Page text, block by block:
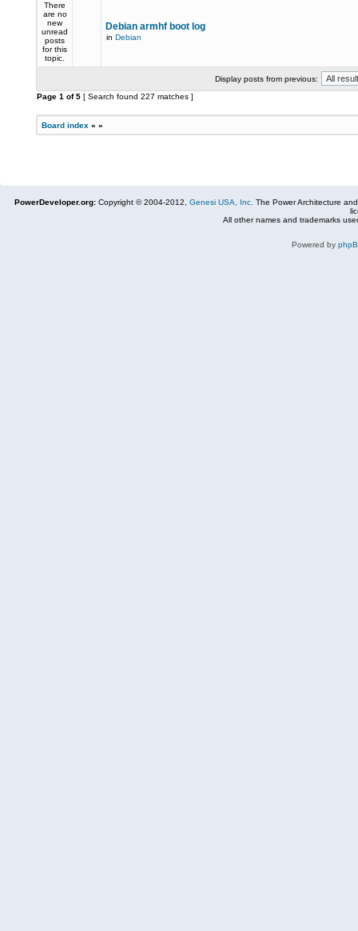
There
are no
new
unread
posts
for this
topic.
Debian armhf boot log
in Debian
Display posts from previous:
Page 1 of5 [ Search found 227 matches ]
Board index » »
PowerDeveloper.org: Copyright © 2004-2012, Genesi USA, Inc. The Power Architecture
All other names and trademarks
Powered by